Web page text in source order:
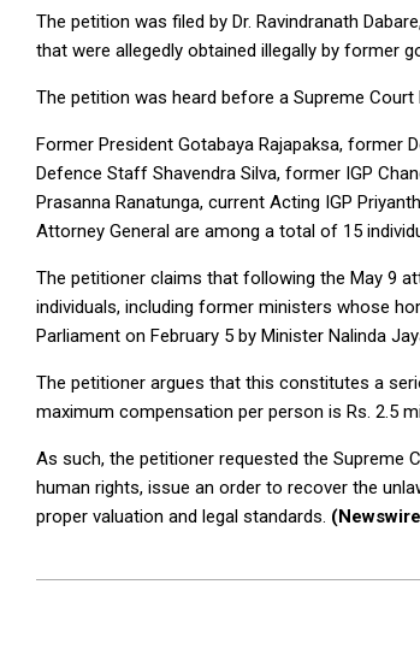
The petition was filed by Dr. Ravindranath
that were allegedly obtained illegally by former
The petition was heard before a Supreme
Former President Gotabaya Rajapaksa, former
Defence Staff Shavendra Silva, former IGP
Prasanna Ranatunga, current Acting IGP
Attorney General are among a total of 15
The petitioner claims that following the May 9
individuals, including former ministers whose
Parliament on February 5 by Minister Nalinda
The petitioner argues that this constitutes a
maximum compensation per person is Rs. 2.5
As such, the petitioner requested the Supreme
human rights, issue an order to recover the
proper valuation and legal standards.